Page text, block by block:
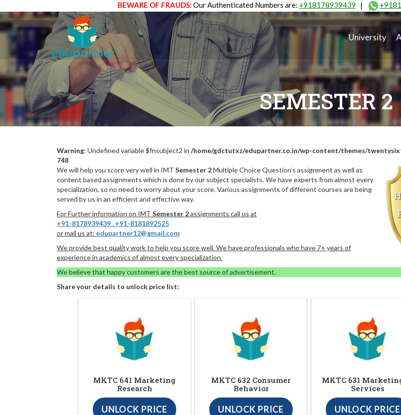
BEWARE OF FRAUDS: Our Authenticated Numbers are: +918178939439 |
University
SEMESTER 2
Warning: Undefined variable $fnsubject2 in /home/gdctutxz/edupartner.co.in/wp-content/themes/
748
We will help you score very well in IMT Semester 2Multiple Choice Question’s assignment as well as
content based assignments which is done by our subject specialists. We have experts from almost every
specialization, so no need to worry about your score. Various assignments of different courses are being
served by us in an efficient and effective way.
For Further information on IMT Semester 2assignments call us at
+91-8178939439 , +91-8181892525
or mail us at: edupartner12@gmail.com
We provide best quality work to help you score well. We have professionals who have 7+ years of
experience in academics of almost every specialization.
We believe that happy customers are the best source of advertisement.
Share your details to unlock price list:
MKTC 641 Marketing
Research
UNLOCK PRICE
MKTC 632 Consumer
Behavior
UNLOCK PRICE
MKTC 631
Services
UNLOCK PRICE